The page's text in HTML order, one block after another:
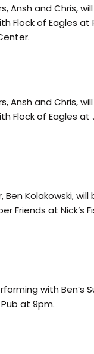
Ansh and Chris,
Flock of Eagles at
Ansh and Chris,
Flock of Eagles at
Ben Kolakowski, will
Friends at Nick’s
with Ben’s
at 9pm.